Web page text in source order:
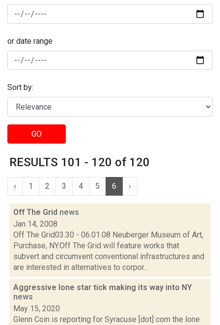
or date range
Sort by:
GO
RESULTS 101 - 120 of 120
‹ 1 2 3 4 5 6 ›
Off The Grid news
Jan 14, 2008
Off The Grid03.30 - 06.01.08 Neuberger Museum of Art,
Purchase, NY.Off The Grid will feature works that
subvert and circumvent conventional infrastructures and
are interested in alternatives to corpor...
Aggressive lone star tick making its way into NY
news
May 15, 2020
Glenn Coin is reporting for Syracuse [dot] com the lone